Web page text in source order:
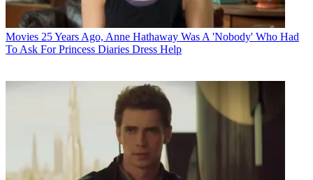
Movies 25 Years Ago, Anne Hathaway Was A 'Nobody' Who Had
To Ask For Princess Diaries Dress Help